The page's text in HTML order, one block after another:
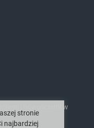
i nowościami w
stronie
najbardziej